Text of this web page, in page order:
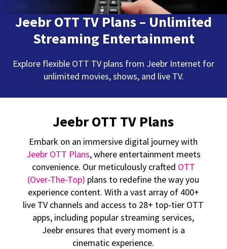
Jeebr OTT TV Plans – Unlimited
Streaming Entertainment
Explore flexible OTT TV plans from Jeebr Internet for
unlimited movies, shows, and live TV.
Jeebr OTT TV Plans
Embark on an immersive digital journey with
Jeebr OTT Plans, where entertainment meets
convenience. Our meticulously crafted OTT
(Over-The-Top) plans to redefine the way you
experience content. With a vast array of 400+
live TV channels and access to 28+ top-tier OTT
apps, including popular streaming services,
Jeebr ensures that every moment is a
cinematic experience.